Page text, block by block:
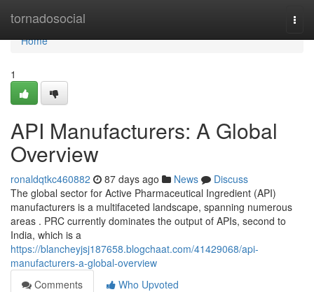
tornadosocial
Home
Home
1
API Manufacturers: A Global
Overview
ronaldqtkc460882 87 days ago News
Discuss
The global sector for Active Pharmaceutical Ingredient (API)
manufacturers is a multifaceted landscape, spanning numerous
areas . PRC currently dominates the output of APIs, second to
India, which is a
https://blancheyjsj187658.blogchaat.com/41429068/api-
manufacturers-a-global-overview
Comments
Who Upvoted